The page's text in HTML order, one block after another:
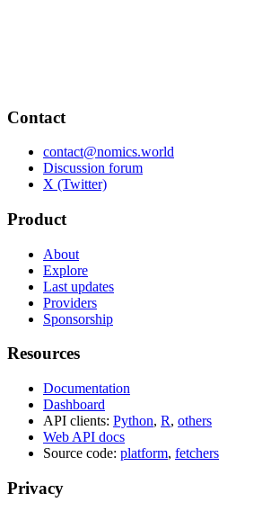
Contact
contact@nomics.world
Discussion forum
X (Twitter)
Product
About
Explore
Last updates
Providers
Sponsorship
Resources
Documentation
Dashboard
API clients: Python, R, others
Web API docs
Source code: platform, fetchers
Privacy